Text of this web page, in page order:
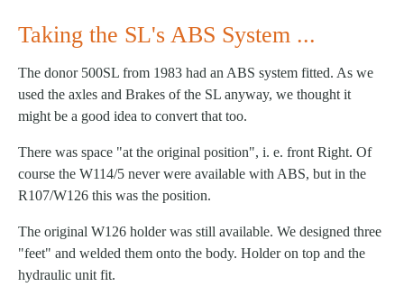
Taking the SL's ABS System ...
The donor 500SL from 1983 had an ABS system fitted. As we
used the axles and Brakes of the SL anyway, we thought it
might be a good idea to convert that too.
There was space "at the original position", i. e. front Right. Of
course the W114/5 never were available with ABS, but in the
R107/W126 this was the position.
The original W126 holder was still available. We designed three
"feet" and welded them onto the body. Holder on top and the
hydraulic unit fit.